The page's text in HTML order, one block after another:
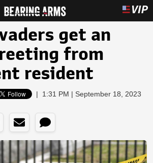
get an
from
resident
| 1:31 PM | September 18, 2023